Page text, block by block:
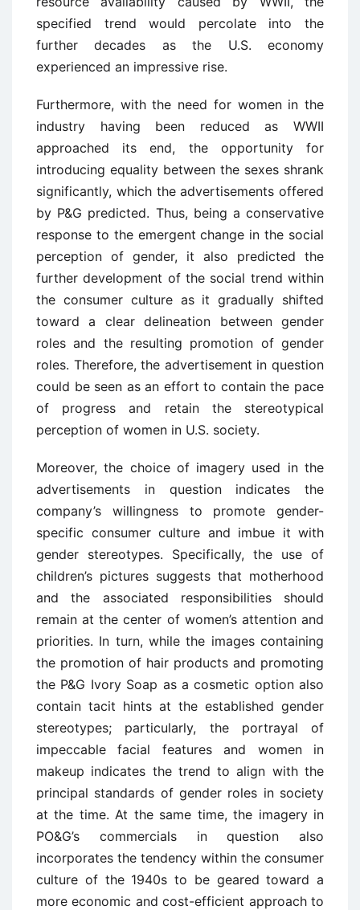
specified trend would percolate into the
further decades as the U.S. economy
experienced an impressive rise.
Furthermore, with the need for women in the
industry having been reduced as WWII
approached its end, the opportunity for
introducing equality between the sexes shrank
significantly, which the advertisements offered
by P&G predicted. Thus, being a conservative
response to the emergent change in the social
perception of gender, it also predicted the
further development of the social trend within
the consumer culture as it gradually shifted
toward a clear delineation between gender
roles and the resulting promotion of gender
roles. Therefore, the advertisement in question
could be seen as an effort to contain the pace
of progress and retain the stereotypical
perception of women in U.S. society.
Moreover, the choice of imagery used in the
advertisements in question indicates the
company’s willingness to promote gender-
specific consumer culture and imbue it with
gender stereotypes. Specifically, the use of
children’s pictures suggests that motherhood
and the associated responsibilities should
remain at the center of women’s attention and
priorities. In turn, while the images containing
the promotion of hair products and promoting
the P&G Ivory Soap as a cosmetic option also
contain tacit hints at the established gender
stereotypes; particularly, the portrayal of
impeccable facial features and women in
makeup indicates the trend to align with the
principal standards of gender roles in society
at the time. At the same time, the imagery in
PO&G’s commercials in question also
incorporates the tendency within the consumer
culture of the 1940s to be geared toward a
more economic and cost-efficient approach to